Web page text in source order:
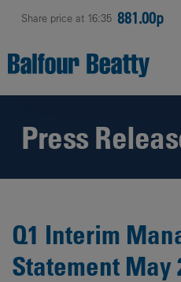
Share price at 16:35 881.00p
Press
Q1 Interim
Statement May